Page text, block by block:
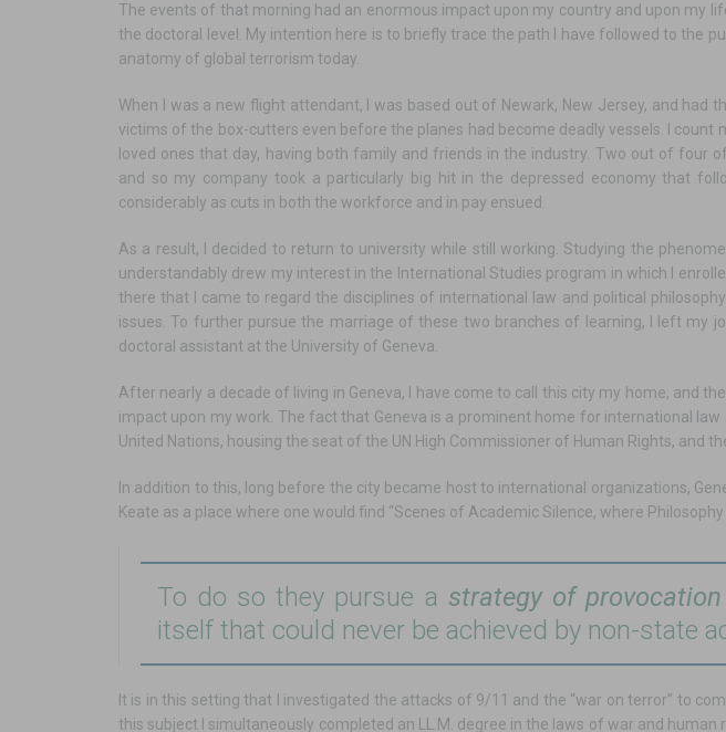
The events of that morning had an enormous impact upon my country and upon my
the doctoral level. My intention here is to briefly trace the path I have followed to the
anatomy of global terrorism today.
When I was a new flight attendant, I was based out of Newark, New Jersey, and
victims of the box-cutters even before the planes had become deadly vessels. I
loved ones that day, having both family and friends in the industry. Two out of four
and so my company took a particularly big hit in the depressed economy that
considerably as cuts in both the workforce and in pay ensued.
As a result, I decided to return to university while still working. Studying the
understandably drew my interest in the International Studies program in which I
there that I came to regard the disciplines of international law and political
issues. To further pursue the marriage of these two branches of learning, I left my
doctoral assistant at the University of Geneva.
After nearly a decade of living in Geneva, I have come to call this city my home, and
impact upon my work. The fact that Geneva is a prominent home for international
United Nations, housing the seat of the UN High Commissioner of Human Rights, and
In addition to this, long before the city became host to international organizations,
Keate as a place where one would find “Scenes of Academic Silence, where
To do so they pursue a strategy of provocation
itself that could never be achieved by non-state
It is in this setting that I investigated the attacks of 9/11 and the “war on terror” to
this subject I simultaneously completed an LL.M. degree in the laws of war and